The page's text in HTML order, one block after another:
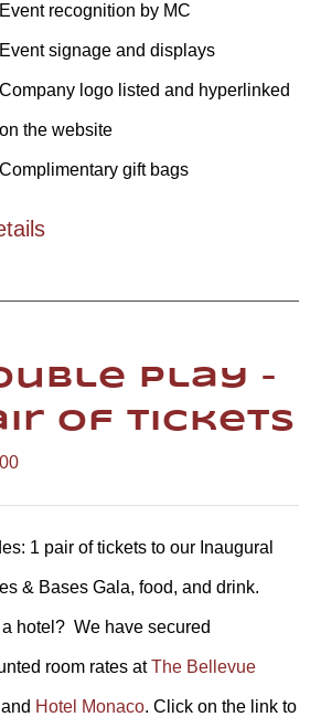
Event recognition by MC
Event signage and displays
Company logo listed and hyperlinked
on the website
Complimentary gift bags
Play –
of Tickets
1 pair of tickets to our Inaugural
& Bases Gala, food, and drink.
a hotel? We have secured
room rates atThe Bellevue
and Hotel Monaco. Click on the link to